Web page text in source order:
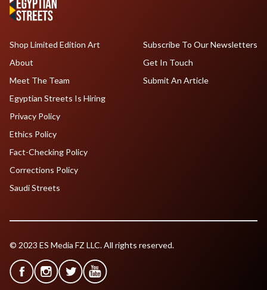
Shop Limited Edition Art
About
Meet The Team
Egyptian Streets Is Hiring
Subscribe To Our Newsletters
Get In Touch
Submit An Article
Privacy Policy
Ethics Policy
Fact-Checking Policy
Corrections Policy
Saudi Streets
© 2023 ES Media FZ LLC. All rights reserved.